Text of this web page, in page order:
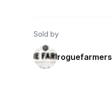
Sold by
roguefarmers